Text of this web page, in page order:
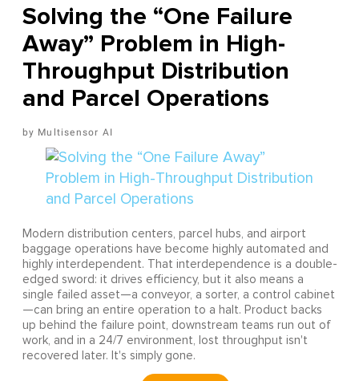
Solving the “One Failure
Away” Problem in High-
Throughput Distribution
and Parcel Operations
Multisensor AI
Modern distribution centers, parcel hubs, and airport
baggage operations have become highly automated and
highly interdependent. That interdependence is a double-
edged sword: it drives efficiency, but it also means a
single failed asset—a conveyor, a sorter, a control cabinet
—can bring an entire operation to a halt. Product backs
up behind the failure point, downstream teams run out of
work, and in a 24/7 environment, lost throughput isn't
recovered later. It's simply gone.